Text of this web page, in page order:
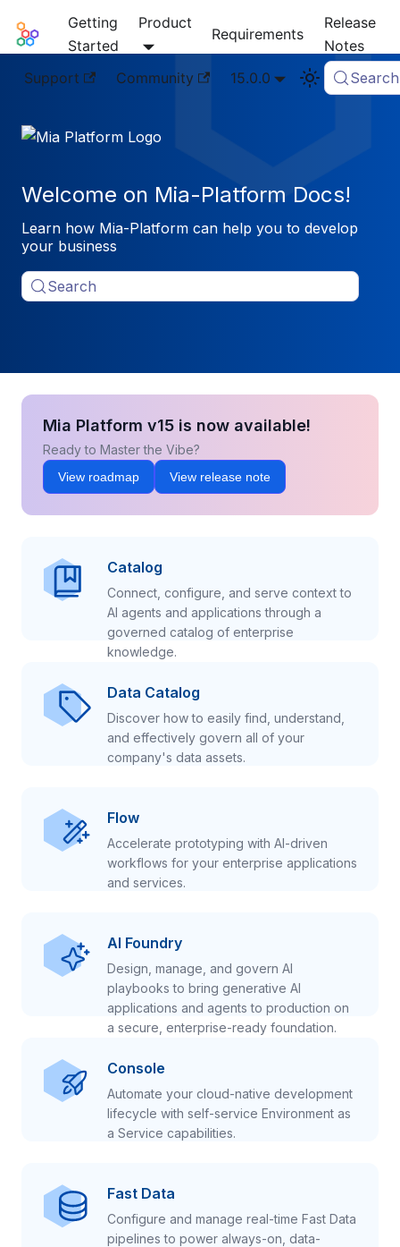
Mia-Platform Docs
Getting
Started
Product
Requirements
Release
Notes
Support
Community 15.0.0 Search
Welcome on Mia-Platform Docs!
Learn how Mia-Platform can help you to develop
your business
Search
Mia Platform v15 is now available!
Ready to Master the Vibe?
View roadmap View release note
Catalog
Connect, configure, and serve context to
AI agents and applications through a
governed catalog of enterprise
knowledge.
Data Catalog
Discover how to easily find, understand,
and effectively govern all of your
company's data assets.
Flow
Accelerate prototyping with AI-driven
workflows for your enterprise applications
and services.
AI Foundry
Design, manage, and govern AI
playbooks to bring generative AI
applications and agents to production on
a secure, enterprise-ready foundation.
Console
Automate your cloud-native development
lifecycle with self-service Environment as
a Service capabilities.
Fast Data
Configure and manage real-time Fast Data
pipelines to power always-on, data-